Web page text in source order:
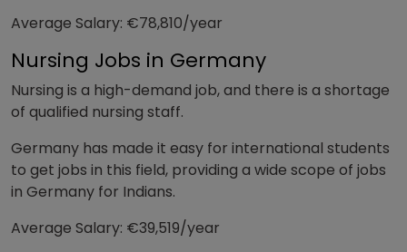
Average Salary: €78,810/year
Nursing Jobs in Germany
Nursing is a high-demand job, and there is a shortage
of qualified nursing staff.
Germany has made it easy for international students
to get jobs in this field, providing a wide scope of jobs
in Germany for Indians.
Average Salary: €39,519/year